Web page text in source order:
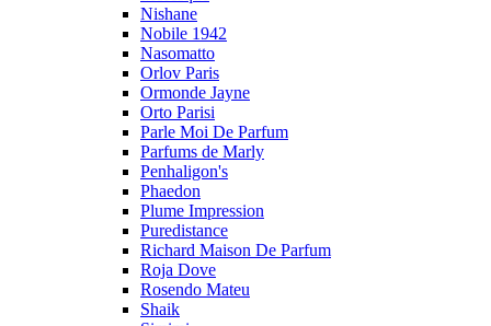
Nishane
Nobile 1942
Nasomatto
Orlov Paris
Ormonde Jayne
Orto Parisi
Parle Moi De Parfum
Parfums de Marly
Penhaligon's
Phaedon
Plume Impression
Puredistance
Richard Maison De Parfum
Roja Dove
Rosendo Mateu
Shaik